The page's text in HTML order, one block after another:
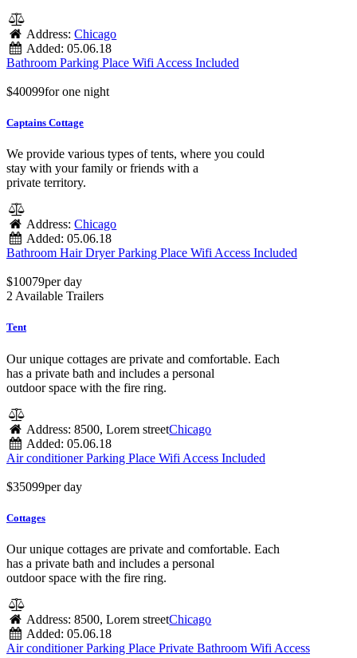
Address: Chicago
Added: 05.06.18
Bathroom Parking Place Wifi Access Included
$40099for one night
Captains Cottage
We provide various types of tents, where you could
stay with your family or friends with a
private territory.
Address: Chicago
Added: 05.06.18
Bathroom Hair Dryer Parking Place Wifi Access Included
$10079per day
2 Available Trailers
Tent
Our unique cottages are private and comfortable. Each
has a private bath and includes a personal
outdoor space with the fire ring.
Address: 8500, Lorem streetChicago
Added: 05.06.18
Air conditioner Parking Place Wifi Access Included
$35099per day
Cottages
Our unique cottages are private and comfortable. Each
has a private bath and includes a personal
outdoor space with the fire ring.
Address: 8500, Lorem streetChicago
Added: 05.06.18
Air conditioner Parking Place Private Bathroom Wifi Access